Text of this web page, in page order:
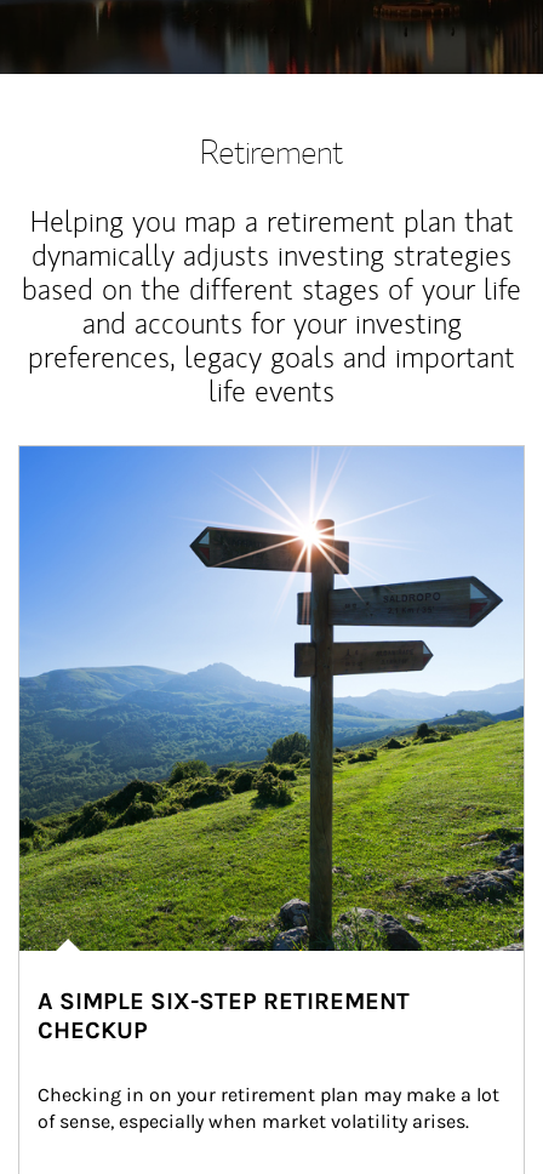
Retirement
Helping you map a retirement plan that
dynamically adjusts investing strategies
based on the different stages of your life
and accounts for your investing
preferences, legacy goals and important
life events
A SIMPLE SIX-STEP RETIREMENT
CHECKUP
Checking in on your retirement plan may make a lot
of sense, especially when market volatility arises.